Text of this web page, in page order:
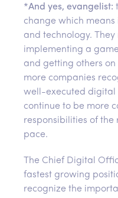
*And yes, evangelist:
change which
and technology.
implementing a
and getting others
more companies
well-executed digital
continue to be more
responsibilities of
pace.
The Chief Digital
fastest growing
recognize the